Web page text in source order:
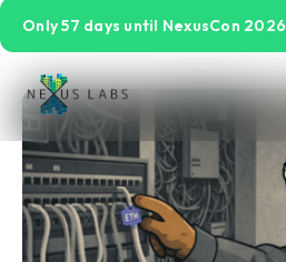
Only 57 days until NexusCon 2026